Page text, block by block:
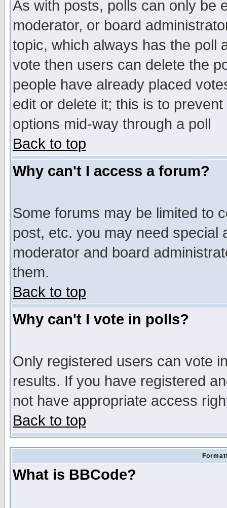
As with posts, polls can only be
moderator, or board
topic, which always has the poll
vote then users can delete the
people have already placed
edit or delete it; this is to
options mid-way through a poll
Back to top
Why can't I access a forum?
Some forums may be limited to
post, etc. you may need special
moderator and board
them.
Back to top
Why can't I vote in polls?
Only registered users can vote
results. If you have registered
not have appropriate access
Back to top
What is BBCode?